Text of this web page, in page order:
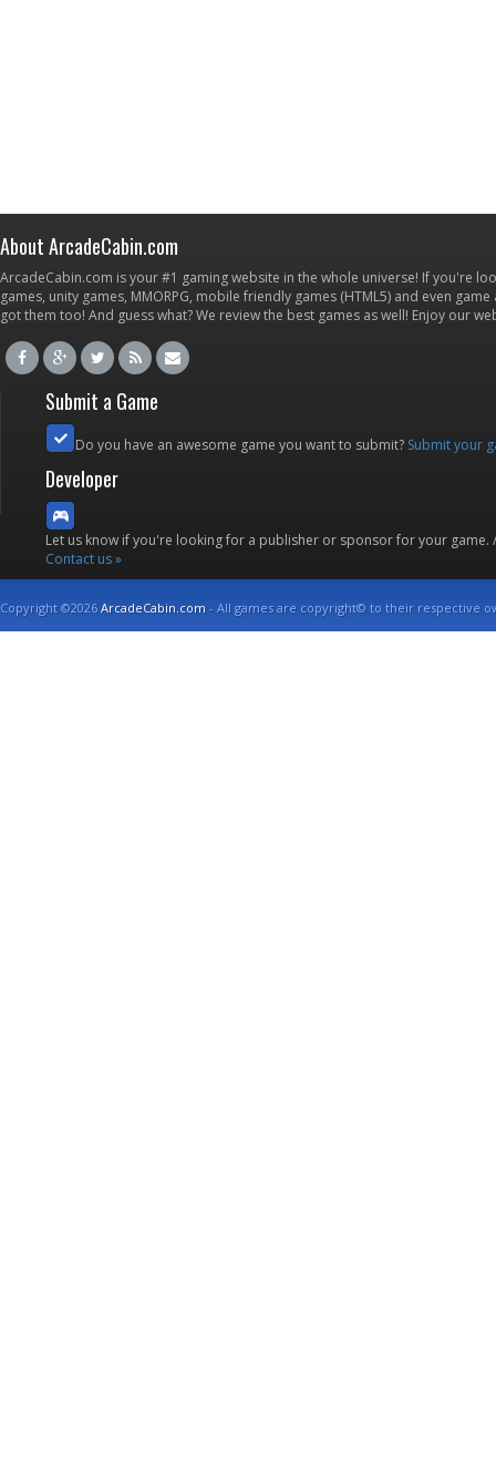
About ArcadeCabin.com
ArcadeCabin.com is your #1 gaming website in the whole universe! If you're
games, unity games, MMORPG, mobile friendly games (HTML5) and even
got them too! And guess what? We review the best games as well! Enjoy our
Submit a Game
Do you have an awesome game you want to submit? Submit your
Developer
Let us know if you're looking for a publisher or sponsor for your
Contact us »
Copyright ©2026ArcadeCabin.com - All games are copyright© to their respective